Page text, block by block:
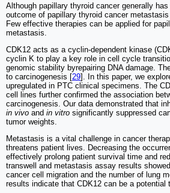
Although papillary thyroid cancer generally
outcome of papillary thyroid cancer
Few effective therapies can be applied for
metastasis.
CDK12 acts as a cyclin-dependent kinase
cyclin K to play a key role in cell cycle
genomic stability byrepairing DNA damage.
to carcinogenesis [29]. In this paper, we
upregulated in PTC clinical specimens. The
cell lines further confirmed the association
carcinogenesis. Our data demonstrated that
in vivo and in vitro significantly suppressed
tumor weights.
Metastasis is a vital challenge in cancer
threatens patient lives. Decreasing the
effectively prolong patient survival time and
transwell and metastasis assay results
cancer cell migration and the number of lung
results indicate that CDK12 can be a potential